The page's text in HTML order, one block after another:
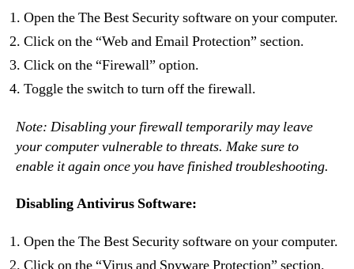
Open the The Best Security software on your computer.
Click on the “Web and Email Protection” section.
Click on the “Firewall” option.
Toggle the switch to turn off the firewall.
Note: Disabling your firewall temporarily may leave
your computer vulnerable to threats. Make sure to
enable it again once you have finished troubleshooting.
Disabling Antivirus Software:
Open the The Best Security software on your computer.
Click on the “Virus and Spyware Protection” section.